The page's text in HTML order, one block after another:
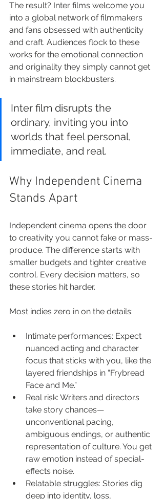
The result? Inter films welcome you
into a global network of filmmakers
and fans obsessed with authenticity
and craft. Audiences flock to these
works for the emotional connection
and originality they simply cannot get
in mainstream blockbusters.
Inter film disrupts the
ordinary, inviting you into
worlds that feel personal,
immediate, and real.
Why Independent Cinema
Stands Apart
Independent cinema opens the door
to creativity you cannot fake or mass-
produce. The difference starts with
smaller budgets and tighter creative
control. Every decision matters, so
these stories hit harder.
Most indies zero in on the details:
Intimate performances: Expect
nuanced acting and character
focus that sticks with you, like the
layered friendships in “Frybread
Face and Me.”
Real risk: Writers and directors
take story chances—
unconventional pacing,
ambiguous endings, or authentic
representation of culture. You get
raw emotion instead of special-
effects noise.
Relatable struggles: Stories dig
deep into identity, loss,